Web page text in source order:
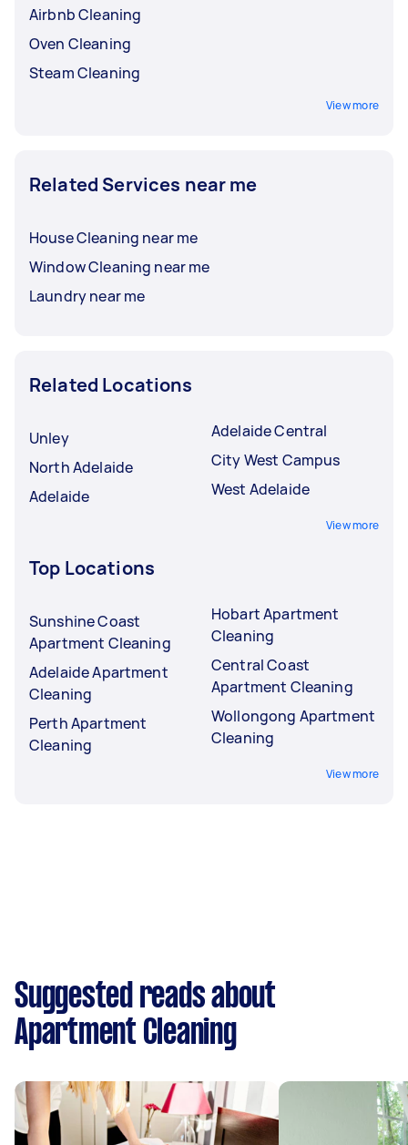
Airbnb Cleaning
Oven Cleaning
Steam Cleaning
View more
Related Services near me
House Cleaning near me
Window Cleaning near me
Laundry near me
Related Locations
Unley
North Adelaide
Adelaide
Adelaide Central
City West Campus
West Adelaide
View more
Top Locations
Sunshine Coast
Apartment Cleaning
Adelaide Apartment
Cleaning
Perth Apartment
Cleaning
Hobart Apartment
Cleaning
Central Coast
Apartment Cleaning
Wollongong Apartment
Cleaning
View more
Suggested reads about
Apartment Cleaning